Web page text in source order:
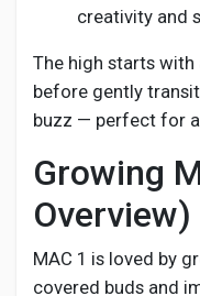
creativity and
The high starts
before gently
buzz — perfect for
Growing
Overview)
MAC 1 is loved by
covered buds and